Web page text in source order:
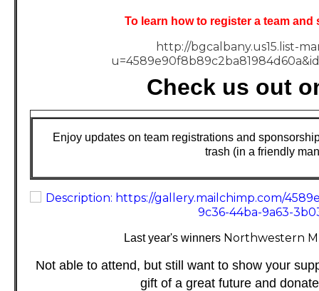
To learn how to register a team
http://bgcalbany.us15.list-
Check us out
Enjoy updates on team registrations and
trash (in a friendly
Last year's winners Northwestern
Not able to attend, but still want to show your
gift of a great future and